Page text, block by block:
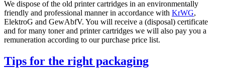
We dispose of the old printer cartridges in an environmentally
friendly and professional manner in accordance with KrWG,
ElektroG and GewAbfV. You will receive a (disposal) certificate
and for many toner and printer cartridges we will also pay you a
remuneration according to our purchase price list.
Tips for the right packaging